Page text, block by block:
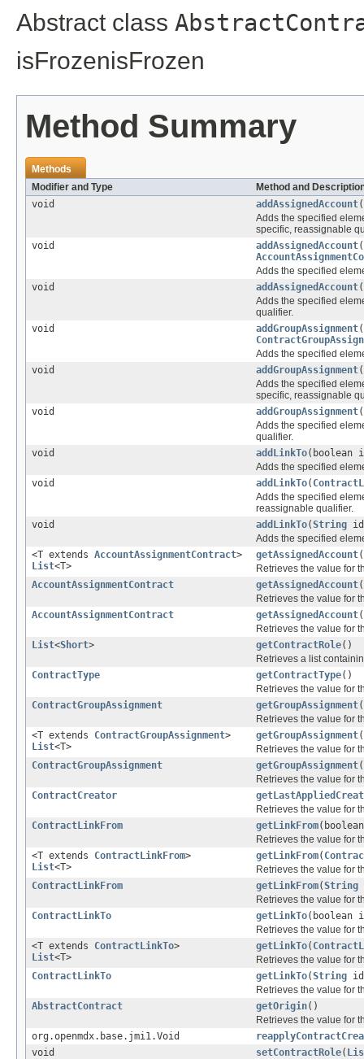
Abstract class
isFrozenisFrozen
Method Summary
Methods
Modifier and Type
Method and
void
addAssignedAccount(
Adds the specified
specific, reassignable
void
addAssignedAccount
Adds the specified
void
addAssignedAccount(
Adds the specified
qualifier.
void
addGroupAssignment
Adds the specified
void
addGroupAssignment(
Adds the specified
specific, reassignable
void
addGroupAssignment(
Adds the specified
qualifier.
void
addLinkTo(boolean
Adds the specified
void
addLinkTo(
Adds the specified
reassignable qualifier.
void
addLinkTo(String
Adds the specified
<T extends AccountAssignmentContract>
List<T>
getAssignedAccount(
Retrieves the value for
AccountAssignmentContract
getAssignedAccount
Retrieves the value for
AccountAssignmentContract
getAssignedAccount(
Retrieves the value for
List<Short> getContractRole()
Retrieves a list
ContractType
getContractType()
Retrieves the value for
ContractGroupAssignment
getGroupAssignment
Retrieves the value for
<T extends ContractGroupAssignment>
List<T>
getGroupAssignment(
Retrieves the value for
ContractGroupAssignment
getGroupAssignment(
Retrieves the value for
ContractCreator
Retrieves the value for
ContractLinkFrom
getLinkFrom
Retrieves the value for
<T extends ContractLinkFrom>
List<T>
getLinkFrom(
Retrieves the value for
ContractLinkFrom
getLinkFrom(String
Retrieves the value for
ContractLinkTo
getLinkTo(boolean
Retrieves the value for
<T extends ContractLinkTo>
List<T>
getLinkTo(
Retrieves the value for
ContractLinkTo
getLinkTo(String
Retrieves the value for
AbstractContract
getOrigin()
Retrieves the value for
org.openmdx.base.jmi1.Void
void
setContractRole(